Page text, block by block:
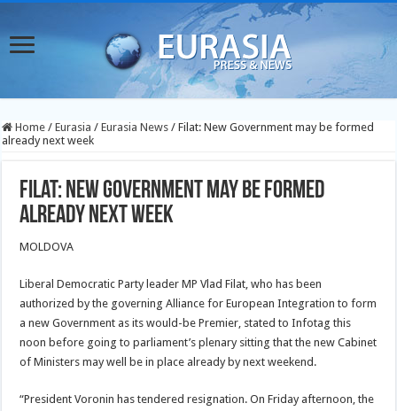
Home / Eurasia / Eurasia News / Filat: New Government may be formed
already next week
Filat: New Government may be formed
already next week
MOLDOVA
Liberal Democratic Party leader MP Vlad Filat, who has been
authorized by the governing Alliance for European Integration to form
a new Government as its would-be Premier, stated to Infotag this
noon before going to parliament’s plenary sitting that the new Cabinet
of Ministers may well be in place already by next weekend.
“President Voronin has tendered resignation. On Friday afternoon, the